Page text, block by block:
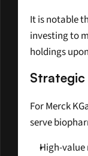
It is notable
investing to
holdings
Strategic
For Merck
serve
High-value